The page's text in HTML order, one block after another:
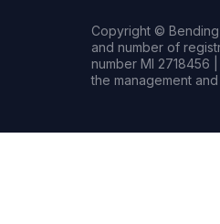
Copyright © Bending
and number of
number MI 2718456
the management